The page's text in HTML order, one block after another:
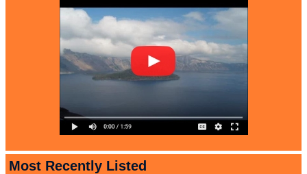
Most Recently Listed